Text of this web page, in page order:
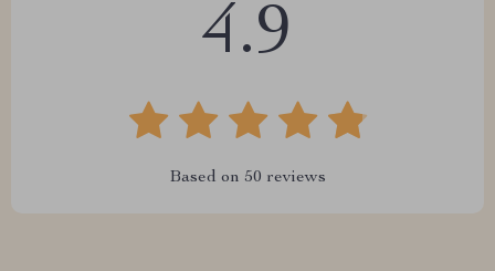
4.9
Based on 50 reviews